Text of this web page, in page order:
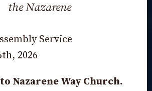
the Nazarene
Service
2026
Nazarene Way Church.